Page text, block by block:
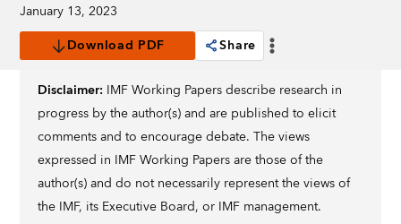
January 13, 2023
Download PDF
Share
Disclaimer: IMF Working Papers describe research in
progress by the author(s) and are published to elicit
comments and to encourage debate. The views
expressed in IMF Working Papers are those of the
author(s) and do not necessarily represent the views of
the IMF, its Executive Board, or IMF management.